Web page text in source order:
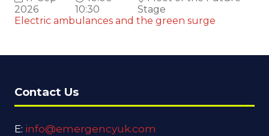
2026
10:30
Stage
Electric ambulances and the green surge
Contact Us
E: info@emergencyuk.com